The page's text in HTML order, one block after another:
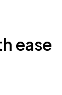
ease